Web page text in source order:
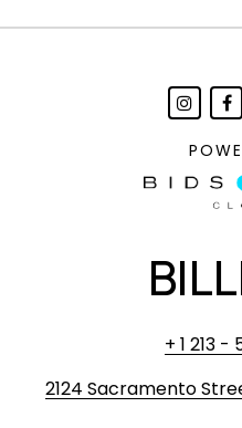
+ 1 213
2124 Sacramento